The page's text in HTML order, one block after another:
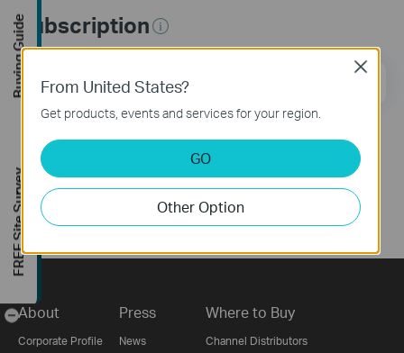
Subscription
Email Address
Follow Us
About
Corporate Profile
Press
News
Where to Buy
Channel Distributors
From United States?
Get products, events and services for your region.
GO
Other Option
Close
Buying Guide
FREE Site Survey
-